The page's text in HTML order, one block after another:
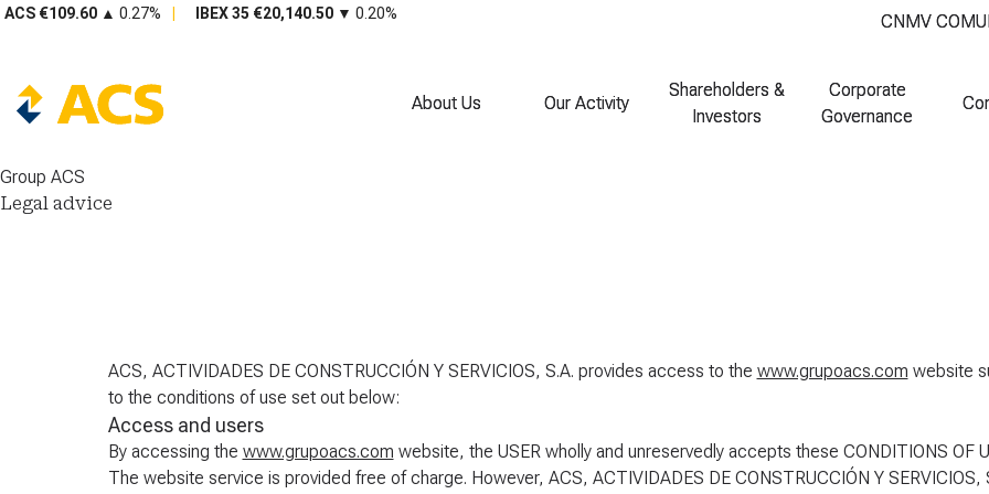
CNMV
About Us Our Activity
Shareholders &
Investors
Corporate
Governance
CNMV
About Us Our Activity
Shareholders &
Investors
Corporate
Governance
Group ACS
Legal advice
ACS, ACTIVIDADES DE CONSTRUCCIÓN Y SERVICIOS, S.A. provides access to the www.grupoacs.com website
to the conditions of use set out below:
Access and users
By accessing the www.grupoacs.com website, the USER wholly and unreservedly accepts these CONDITIONS OF
The website service is provided free of charge. However, ACS, ACTIVIDADES DE CONSTRUCCIÓN Y SERVICIOS,